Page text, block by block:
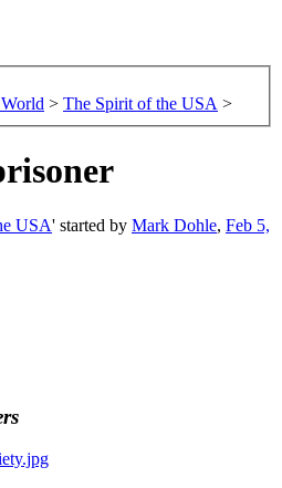
> The Spirit of the USA >
USA' started by Mark Dohle, Feb 5,